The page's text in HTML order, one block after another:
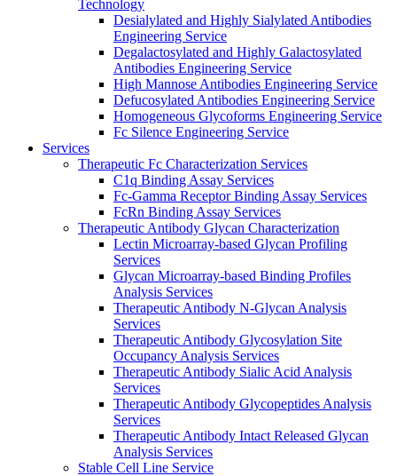
Technology
Desialylated and Highly Sialylated Antibodies
Engineering Service
Degalactosylated and Highly Galactosylated
Antibodies Engineering Service
High Mannose Antibodies Engineering Service
Defucosylated Antibodies Engineering Service
Homogeneous Glycoforms Engineering Service
Fc Silence Engineering Service
Services
Therapeutic Fc Characterization Services
C1q Binding Assay Services
Fc-Gamma Receptor Binding Assay Services
FcRn Binding Assay Services
Therapeutic Antibody Glycan Characterization
Lectin Microarray-based Glycan Profiling
Services
Glycan Microarray-based Binding Profiles
Analysis Services
Therapeutic Antibody N-Glycan Analysis
Services
Therapeutic Antibody Glycosylation Site
Occupancy Analysis Services
Therapeutic Antibody Sialic Acid Analysis
Services
Therapeutic Antibody Glycopeptides Analysis
Services
Therapeutic Antibody Intact Released Glycan
Analysis Services
Stable Cell Line Service